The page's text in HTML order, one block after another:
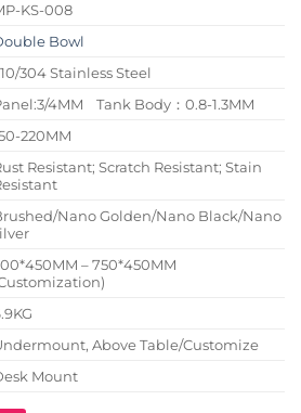
KS-008
Bowl
304 Stainless Steel
4MM Tank Body：0.8-1.3MM
220MM
Resistant; Scratch Resistant; Stain
Nano Golden/Nano Black/Nano
– 750*450MM
Above Table/Customize
Mount